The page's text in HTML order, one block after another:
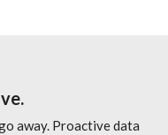
away. Proactive data